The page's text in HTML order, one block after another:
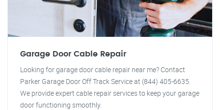
Garage Door Cable Repair
Looking for garage door cable repair near me? Contact
Parker Garage Door Off Track Service at (844) 405-6635.
We provide expert cable repair services to keep your garage
door functioning smoothly.